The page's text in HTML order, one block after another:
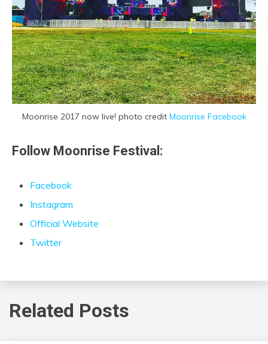
Moonrise 2017 now live! photo credit Moonrise Facebook
Follow Moonrise Festival:
Facebook
Instagram
Official Website
Twitter
Related Posts